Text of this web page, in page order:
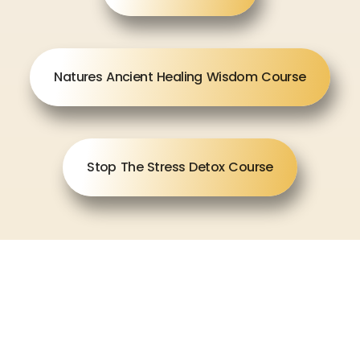
Natures Ancient Healing Wisdom Course
Stop The Stress Detox Course